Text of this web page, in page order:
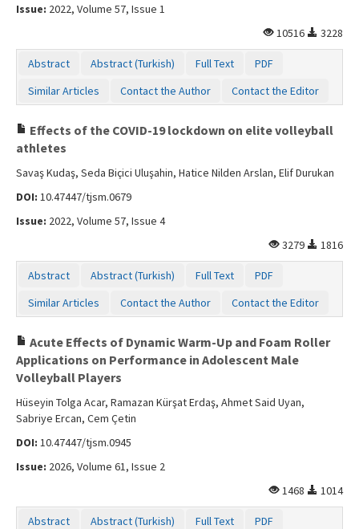
Issue: 2022, Volume 57, Issue 1
10516
3228
Abstract Abstract (Turkish) Full Text
PDF
Similar Articles
Contact the Author Contact the Editor
Effects of the COVID-19 lockdown on elite volleyball
athletes
Savaş Kudaş, Seda Biçici Uluşahin, Hatice Nilden Arslan, Elif Durukan
DOI: 10.47447/tjsm.0679
Issue: 2022, Volume 57, Issue 4
3279
1816
Abstract Abstract (Turkish) Full Text
PDF
Similar Articles
Contact the Author Contact the Editor
Acute Effects of Dynamic Warm-Up and Foam Roller
Applications on Performance in Adolescent Male
Volleyball Players
Hüseyin Tolga Acar, Ramazan Kürşat Erdaş, Ahmet Said Uyan,
Sabriye Ercan, Cem Çetin
DOI: 10.47447/tjsm.0945
Issue: 2026, Volume 61, Issue 2
1468
1014
Abstract Abstract (Turkish) Full Text
PDF